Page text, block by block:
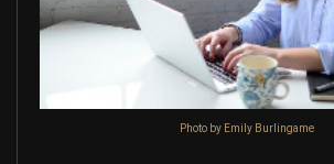
Photo by Emily Burlingame